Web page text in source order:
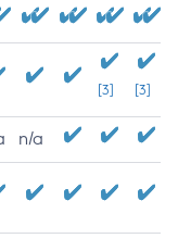
[3] [3]
n/a